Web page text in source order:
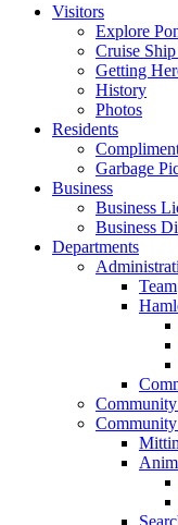
Visitors
Explore
Cruise
Getting
History
Photos
Residents
Garbage
Business
Business
Business
Departments
Team